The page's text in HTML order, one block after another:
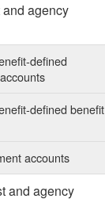
agency
defined
defined benefit
accounts
and agency